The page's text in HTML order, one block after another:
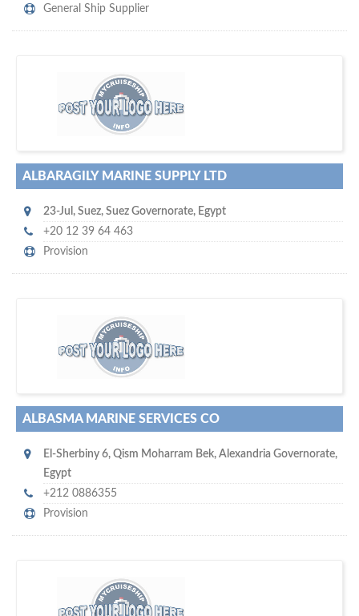
General Ship Supplier
hundreds of thousands
visitors on our website…
ALBARAGILY MARINE SUPPLY LTD
23-Jul , Suez, Suez Governorate, Egypt
+20 12 39 64 463
Provision
o don't hesitate and check out our special offers to professionally
promote your company
with our assistance…
ALBASMA MARINE SERVICES CO
El-Sherbiny 6, Qism Moharram Bek, Alexandria Governorate,
Egypt
+212 0886355
Provision
Your maritime network